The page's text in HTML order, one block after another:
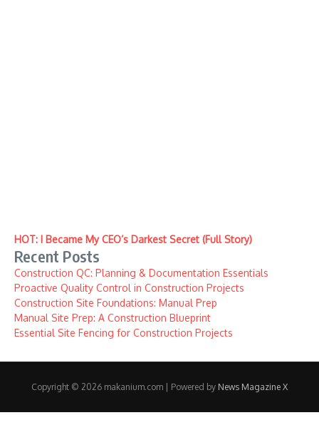
HOT: I Became My CEO’s Darkest Secret (Full Story)
Recent Posts
Construction QC: Planning & Documentation Essentials
Proactive Quality Control in Construction Projects
Construction Site Foundations: Manual Prep
Manual Site Prep: A Construction Blueprint
Essential Site Fencing for Construction Projects
Copyright © 2026 makanium.com | Powered by News Magazine X